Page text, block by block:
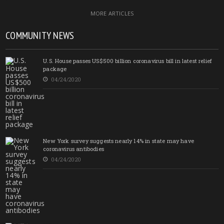
MORE ARTICLES
COMMUNITY NEWS
U.S. House passes US$500 billion coronavirus bill in latest relief
package
04/24/2020
New York survey suggests nearly 14% in state may have
coronavirus antibodies
04/24/2020